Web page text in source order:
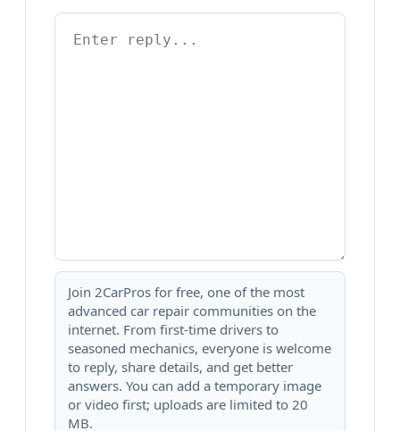
Join 2CarPros for free, one of the most
advanced car repair communities on the
internet. From first-time drivers to
seasoned mechanics, everyone is welcome
to reply, share details, and get better
answers. You can add a temporary image
or video first; uploads are limited to 20
MB.